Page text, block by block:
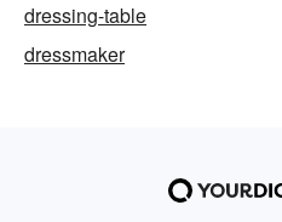
dressing-table
dressmaker